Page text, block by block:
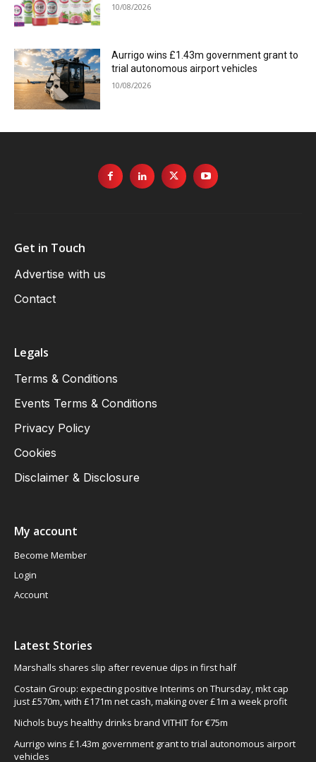
10/08/2026
Aurrigo wins £1.43m government grant to
trial autonomous airport vehicles
10/08/2026
Get in Touch
Advertise with us
Contact
Legals
Terms & Conditions
Events Terms & Conditions
Privacy Policy
Cookies
Disclaimer & Disclosure
My account
Become Member
Login
Account
Latest Stories
Marshalls shares slip after revenue dips in first half
Costain Group: expecting positive Interims on Thursday, mkt cap
just £570m, with £171m net cash, making over £1m a week profit
Nichols buys healthy drinks brand VITHIT for €75m
Aurrigo wins £1.43m government grant to trial autonomous airport
vehicles